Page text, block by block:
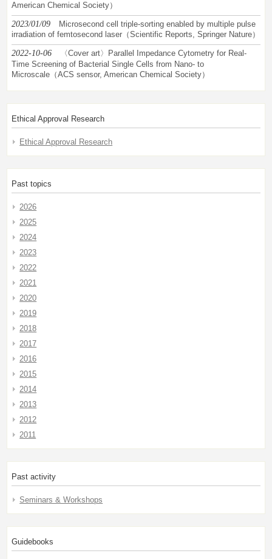
American Chemical Society）
2023/01/09
Microsecond cell triple-sorting enabled by multiple pulse
irradiation of femtosecond laser（Scientific Reports, Springer Nature）
2022-10-06
〈Cover art〉Parallel Impedance Cytometry for Real-
Time Screening of Bacterial Single Cells from Nano- to
Microscale（ACS sensor, American Chemical Society）
Ethical Approval Research
Ethical Approval Research
Past topics
2026
2025
2024
2023
2022
2021
2020
2019
2018
2017
2016
2015
2014
2013
2012
2011
Past activity
Seminars & Workshops
Guidebooks